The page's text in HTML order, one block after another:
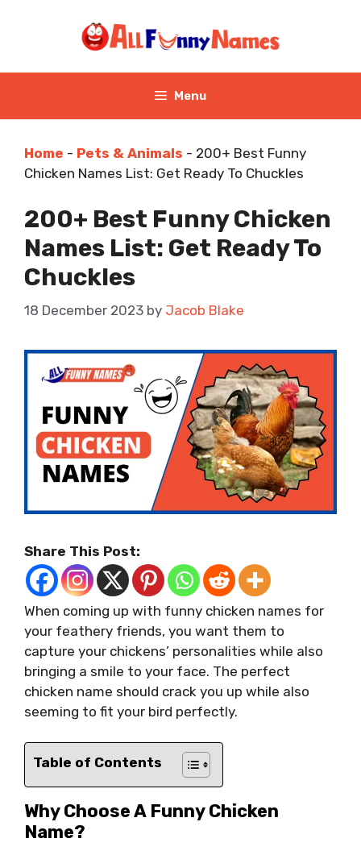
Menu
Home - Pets & Animals - 200+ Best Funny
Chicken Names List: Get Ready To Chuckles
200+ Best Funny Chicken
Names List: Get Ready To
Chuckles
18 December 2023 by Jacob Blake
Share This Post:
When coming up with funny chicken names for
your feathery friends, you want them to
capture your chickens’ personalities while also
bringing a smile to your face. The perfect
chicken name should crack you up while also
seeming to fit your bird perfectly.
Table of Contents
Why Choose A Funny Chicken
Name?